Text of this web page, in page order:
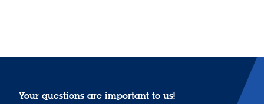
Your questions are important to us!